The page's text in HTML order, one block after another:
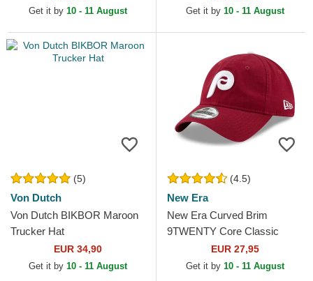
Red Snapback Cap
Get it by 10 - 11 August Get it by 10 - 11 August
(5)
Von Dutch
Von Dutch BIKBOR Maroon
Trucker Hat
EUR 34,90
Get it by 10 - 11 August
(4.5)
New Era
New Era Curved Brim
9TWENTY Core Classic
Philadelphia Phillies MLB
Dark Red Adjustable Cap
EUR 27,95
Get it by 10 - 11 August